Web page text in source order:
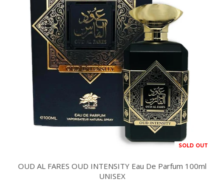
SOLD OUT
OUD AL FARES OUD INTENSITY Eau De Parfum 100ml
UNISEX